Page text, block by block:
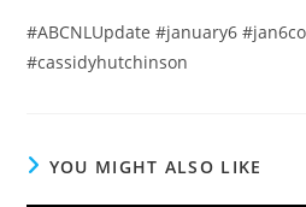
#ABCNLUpdate #january6
#cassidyhutchinson
YOU MIGHT ALSO LIKE